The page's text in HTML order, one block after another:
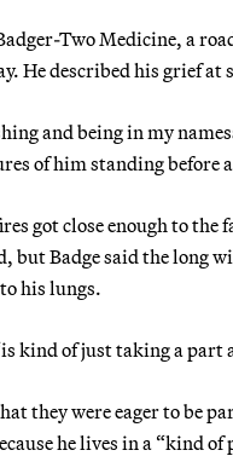
Two Medicine, a
He described his grief
and being in my
of him standing before
got close enough to the
but Badge said the long
his lungs.
kind of just taking a part
they were eager to be
he lives in a “kind of